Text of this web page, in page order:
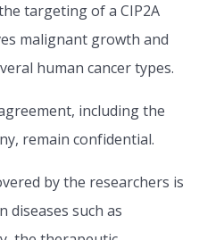
targeting of a CIP2A
malignant growth and
human cancer types.
including the
remain confidential.
by the researchers is
diseases such as